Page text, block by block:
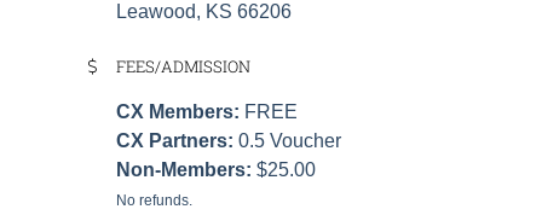
Leawood, KS 66206
FEES/ADMISSION
CX Members: FREE
CX Partners: 0.5 Voucher
Non-Members: $25.00
No refunds.